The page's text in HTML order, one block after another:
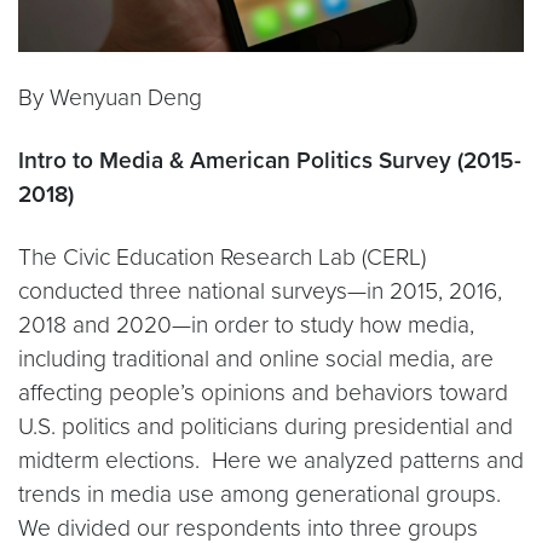
By Wenyuan Deng
Intro to Media & American Politics Survey (2015-
2018)
The Civic Education Research Lab (CERL)
conducted three national surveys—in 2015, 2016,
2018 and 2020—in order to study how media,
including traditional and online social media, are
affecting people’s opinions and behaviors toward
U.S. politics and politicians during presidential and
midterm elections. Here we analyzed patterns and
trends in media use among generational groups.
We divided our respondents into three groups